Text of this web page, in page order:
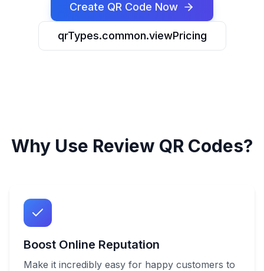
Create QR Code Now
qrTypes.common.viewPricing
Why Use Review QR Codes?
Boost Online Reputation
Make it incredibly easy for happy customers to